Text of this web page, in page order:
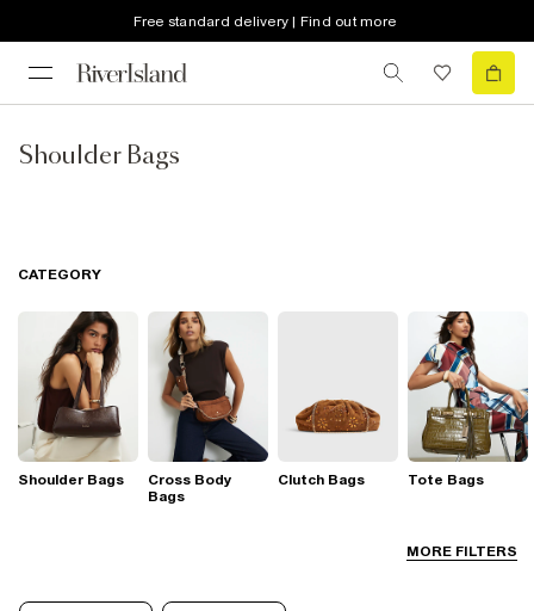
Free standard delivery | Find out more
Shoulder Bags
MORE FILTERS
CATEGORY
Shoulder Bags
Cross Body
Bags
Clutch Bags Tote Bags